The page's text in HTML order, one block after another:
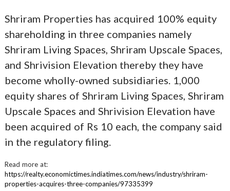
Shriram Properties has acquired 100% equity
shareholding in three companies namely
Shriram Living Spaces, Shriram Upscale Spaces,
and Shrivision Elevation thereby they have
become wholly-owned subsidiaries. 1,000
equity shares of Shriram Living Spaces, Shriram
Upscale Spaces and Shrivision Elevation have
been acquired of Rs 10 each, the company said
in the regulatory filing.
Read more at:
https://realty.economictimes.indiatimes.com/news/industry/shriram-
properties-acquires-three-companies/97335399